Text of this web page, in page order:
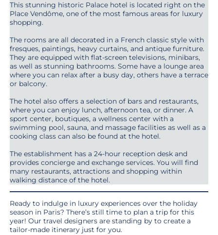
This stunning historic Palace hotel is located right on the
Place Vendôme, one of the most famous areas for luxury
shopping.
The rooms are all decorated in a French classic style with
fresques, paintings, heavy curtains, and antique furniture.
They are equipped with flat-screen televisions, minibars,
as well as stunning bathrooms. Some have a lounge area
where you can relax after a busy day, others have a terrace
or balcony.
The hotel also offers a selection of bars and restaurants,
where you can enjoy lunch, afternoon tea, or dinner. A
sport center, boutiques, a wellness center with a
swimming pool, sauna, and massage facilities as well as a
cooking class can also be found at the hotel.
The establishment has a 24-hour reception desk and
provides concierge and exchange services. You will find
many restaurants, attractions and shopping within
walking distance of the hotel.
Ready to indulge in luxury experiences over the holiday
season in Paris? There’s still time to plan a trip for this
year! Our travel designers are standing by to create a
tailor-made itinerary just for you.